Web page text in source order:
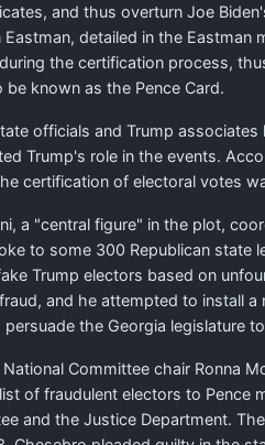
and thus overturn Joe
detailed in the
the certification process,
known as the Pence Card.
officials and Trump
Trump's role in the events.
certification of electoral votes
a "central figure" in the plot,
to some 300 Republican
Trump electors based on
and he attempted to install
the Georgia legislature
Committee chair Ronna
of fraudulent electors to
and the Justice Department.